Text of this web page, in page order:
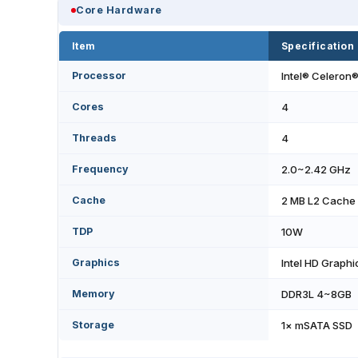
Core Hardware
Item Specification
Processor Intel®
Cores 4
Threads 4
Frequency 2.0~2.42 GHz
Cache 2 MB L2 Cache
TDP 10W
Graphics Intel HD
Memory DDR3L 4~8GB
Storage 1× mSATA SSD